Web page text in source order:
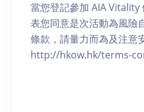
當您登記參加 AIA Vitality
表您同意是次活動為風險
條款，請量力而為及注意
http://hkow.hk/terms-